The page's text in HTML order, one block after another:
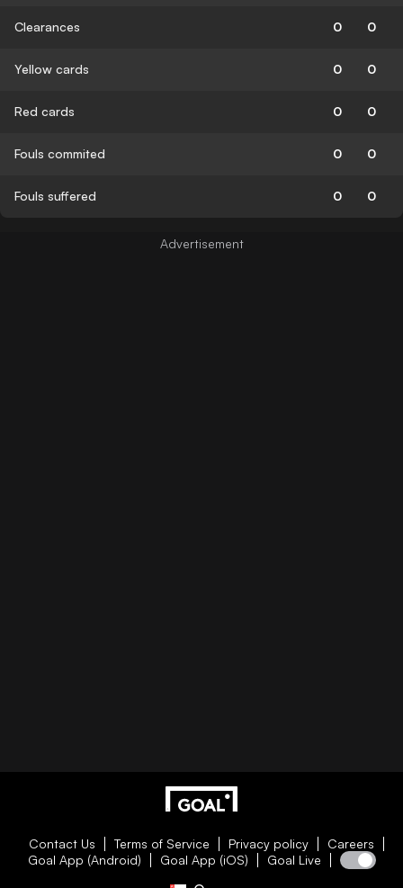
Clearances 0 0
Yellow cards 0 0
Red cards 0 0
Fouls commited 0 0
Fouls suffered 0 0
Contact Us Terms of Service Privacy policy
Careers
Goal App (Android)
Goal App (iOS) Goal Live